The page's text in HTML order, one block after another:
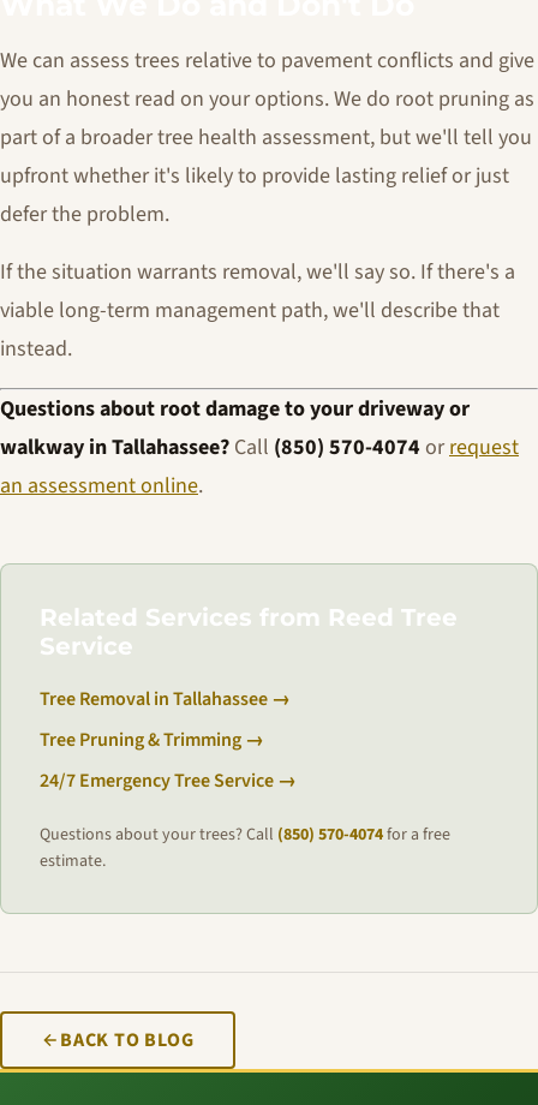
We can assess trees relative to pavement conflicts and give
you an honest read on your options. We do root pruning as
part of a broader tree health assessment, but we'll tell you
upfront whether it's likely to provide lasting relief or just
defer the problem.
If the situation warrants removal, we'll say so. If there's a
viable long-term management path, we'll describe that
instead.
Questions about root damage to your driveway or
walkway in Tallahassee? Call (850) 570-4074 orrequest
an assessment online.
Related Services from Reed Tree
Service
Tree Removal in Tallahassee →
Tree Pruning & Trimming →
24/7 Emergency Tree Service →
Questions about your trees? Call (850) 570-4074for a free
estimate.
BACK TO BLOG